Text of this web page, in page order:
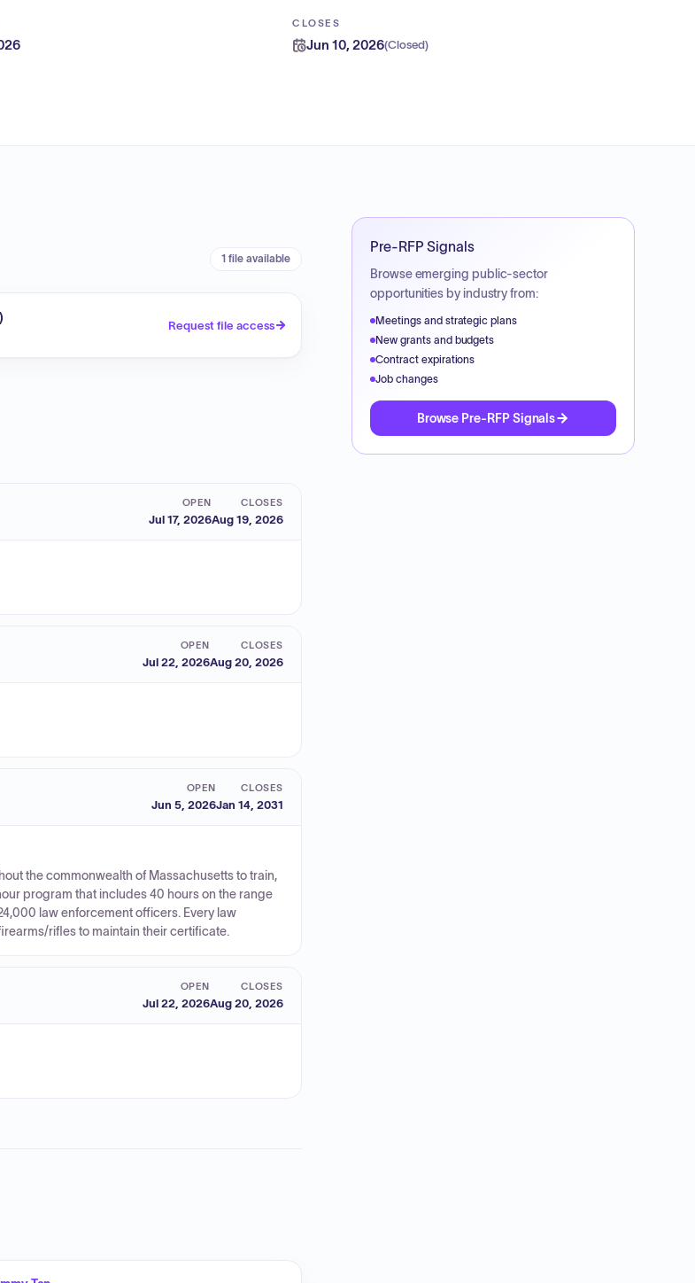
CLOSES
Jun 10, 2026(Closed)
1 file available
Request file access
OPEN
Jul 17, 2026
CLOSES
Aug 19, 2026
OPEN
Jul 22, 2026
CLOSES
Aug 20, 2026
OPEN
Jun 5, 2026
CLOSES
Jan 14, 2031
the commonwealth of Massachusetts to train,
program that includes 40 hours on the range
law enforcement officers. Every law
rifles to maintain their certificate.
OPEN
Jul 22, 2026
CLOSES
Aug 20, 2026
Pre-RFP Signals
Browse emerging public-sector
opportunities by industry from:
Meetings and strategic plans
New grants and budgets
Contract expirations
Job changes
Browse Pre-RFP Signals